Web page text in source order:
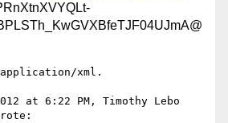
xml.
at 6:22 PM, Timothy Lebo